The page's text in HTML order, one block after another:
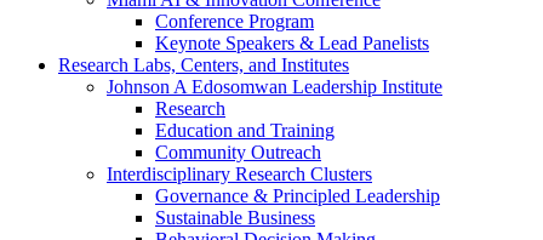
Conference Program
Keynote Speakers & Lead Panelists
Research Labs, Centers, and Institutes
Johnson A Edosomwan Leadership Institute
Research
Education and Training
Community Outreach
Interdisciplinary Research Clusters
Governance & Principled Leadership
Sustainable Business